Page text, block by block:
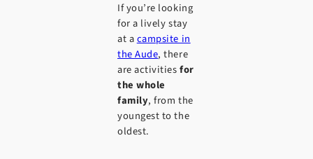
If you’re looking
for a lively stay
at acampsite in
the Aude, there
are activitiesfor
the whole
family, from the
youngest to the
oldest.